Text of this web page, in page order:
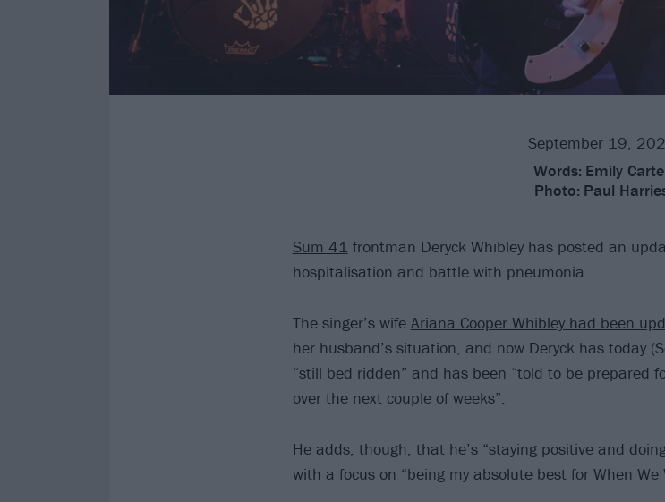
September 19,
Words: Emily
Photo: Paul
Sum 41 frontman Deryck Whibley has posted an
hospitalisation and battle with pneumonia.
The singer’s wife Ariana Cooper Whibley had been
her husband’s situation, and now Deryck has today
“still bed ridden” and has been “told to be prepared
over the next couple of weeks”.
He adds, though, that he’s “staying positive and
with a focus on “being my absolute best for When We